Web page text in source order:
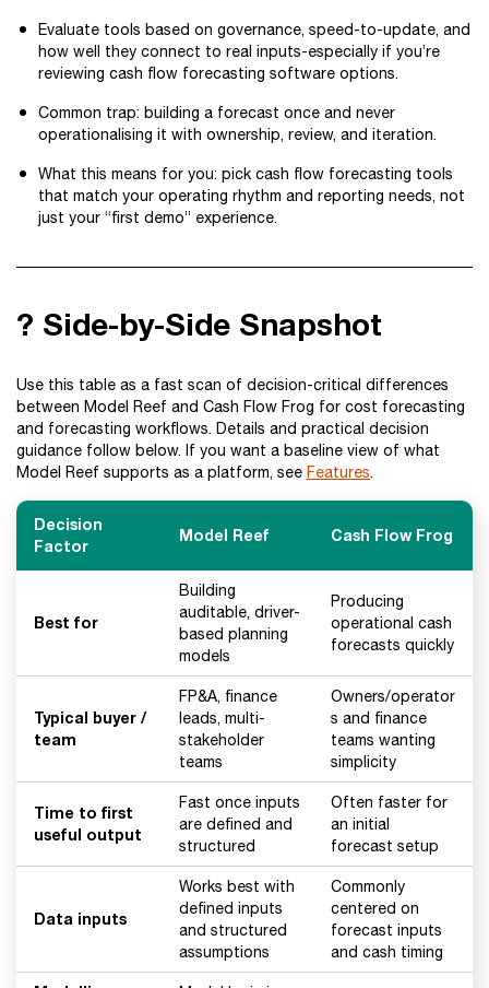
Evaluate tools based on governance, speed-to-update, and
how well they connect to real inputs-especially if you’re
reviewing cash flow forecasting software options.
Common trap: building a forecast once and never
operationalising it with ownership, review, and iteration.
What this means for you: pick cash flow forecasting tools
that match your operating rhythm and reporting needs, not
just your “first demo” experience.
? Side-by-Side Snapshot
Use this table as a fast scan of decision-critical differences
between Model Reef and Cash Flow Frog for cost forecasting
and forecasting workflows. Details and practical decision
guidance follow below. If you want a baseline view of what
Model Reef supports as a platform, see Features.
Decision
Factor
Model Reef Cash Flow Frog
Best for
Building
auditable, driver-
based planning
models
Producing
operational cash
forecasts quickly
Typical buyer /
team
FP&A, finance
leads, multi-
stakeholder
teams
Owners/operator
s and finance
teams wanting
simplicity
Time to first
useful output
Fast once inputs
are defined and
structured
Often faster for
an initial
forecast setup
Data inputs
Works best with
defined inputs
and structured
assumptions
Commonly
centered on
forecast inputs
and cash timing